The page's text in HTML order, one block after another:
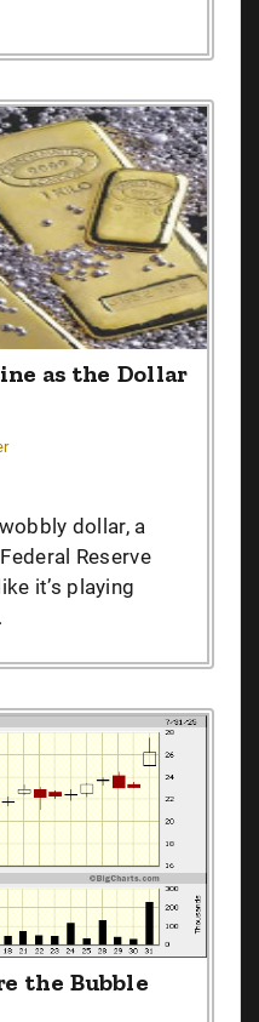
as the Dollar
dollar, a
Reserve
it’s playing
the Bubble